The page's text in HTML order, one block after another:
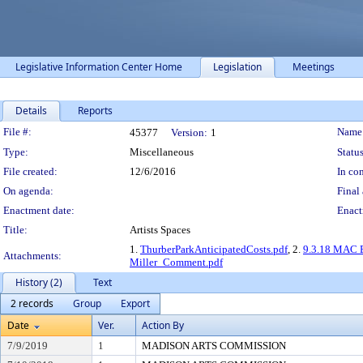
Legislative Information Center Home Legislation Meetings
Details Reports
Legislation Details
File #: 45377 Version: 1
Type:
Miscellaneous
File created:
12/6/2016
In
On agenda:
Final
Enactment date:
Title:
Artists Spaces
Attachments:
1. ThurberParkAnticipatedCosts.pdf, 2. 9.3.18 MAC
Miller_Comment.pdf
History (2)
Text
2 records
Group
Export
Date
Ver. Action By
7/9/2019 1
MADISON ARTS COMMISSION